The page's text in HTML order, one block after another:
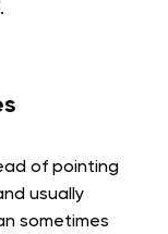
of pointing
usually
sometimes